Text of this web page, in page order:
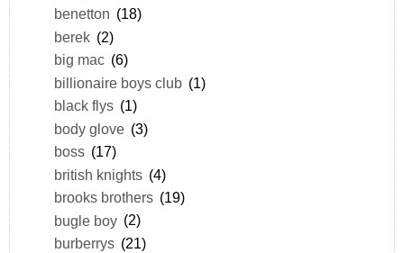
benetton (18)
berek (2)
big mac (6)
billionaire boys club (1)
black flys (1)
body glove (3)
boss (17)
british knights (4)
brooks brothers (19)
bugle boy (2)
burberrys (21)